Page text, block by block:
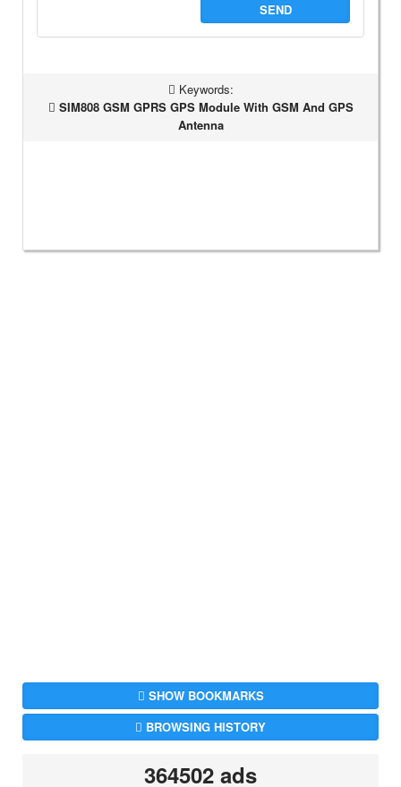
SEND
Keywords:
SIM808 GSM GPRS GPS Module With GSM And GPS
Antenna
SHOW BOOKMARKS
BROWSING HISTORY
364502 ads